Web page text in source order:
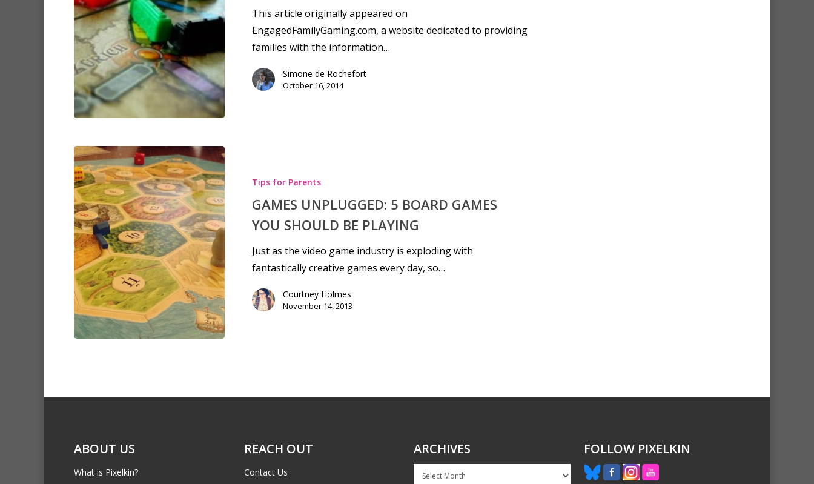
This article originally appeared on
EngagedFamilyGaming.com, a website dedicated to providing
families with the information…
Simone de Rochefort
October 16, 2014
Tips for Parents
GAMES UNPLUGGED: 5 BOARD GAMES
YOU SHOULD BE PLAYING
Just as the video game industry is exploding with
fantastically creative games every day, so…
Courtney Holmes
November 14, 2013
ABOUT US
What is Pixelkin?
REACH OUT
Contact Us
ARCHIVES
Archives
FOLLOW PIXELKIN